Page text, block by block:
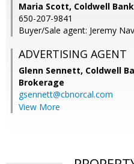
Maria Scott, Coldwell
650-207-9841
Buyer/Sale agent: Jeremy
ADVERTISING AGENT
Glenn Sennett, Coldwell
Brokerage
gsennett@cbnorcal.com
View More